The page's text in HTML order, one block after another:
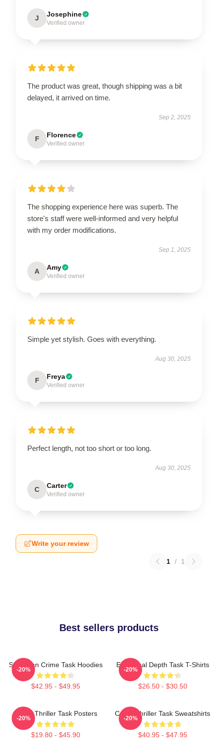
J Josephine
Verified owner
The product was great, though shipping was a bit
delayed, it arrived on time.
Sep 2, 2025
F Florence
Verified owner
The shopping experience here was superb. The
store's staff were well-informed and very helpful
with my order modifications.
Sep 1, 2025
A Amy
Verified owner
Simple yet stylish. Goes with everything.
Aug 30, 2025
F Freya
Verified owner
Perfect length, not too short or too long.
Aug 30, 2025
C Carter
Verified owner
Write your review
1 / 1
Best sellers products
Suburban Crime Task Hoodies
$42.95 - $49.95
-20%
Emotional Depth Task T-Shirts
$26.50 - $30.50
-20%
Crime Thriller Task Posters
$19.80 - $45.90
-20%
Crime Thriller Task Sweatshirts
$40.95 - $47.95
-20%